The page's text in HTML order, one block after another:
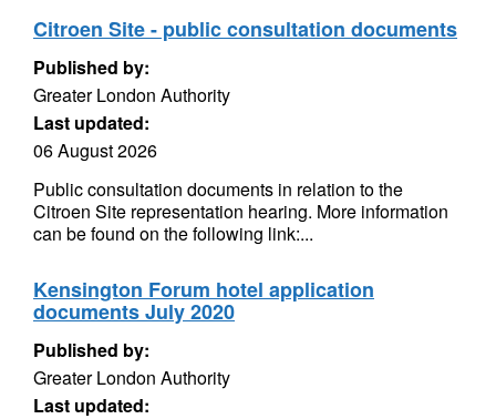
Citroen Site - public consultation documents
Published by:
Greater London Authority
Last updated:
06 August 2026
Public consultation documents in relation to the
Citroen Site representation hearing. More information
can be found on the following link:...
Kensington Forum hotel application
documents July 2020
Published by:
Greater London Authority
Last updated: